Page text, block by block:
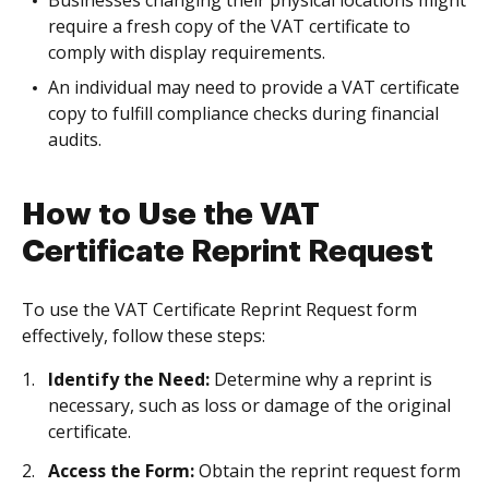
require a fresh copy of the VAT certificate to
comply with display requirements.
An individual may need to provide a VAT certificate
copy to fulfill compliance checks during financial
audits.
How to Use the VAT
Certificate Reprint Request
To use the VAT Certificate Reprint Request form
effectively, follow these steps:
Identify the Need: Determine why a reprint is
necessary, such as loss or damage of the original
certificate.
Access the Form:Obtain the reprint request form